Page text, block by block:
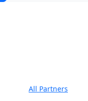
All Partners